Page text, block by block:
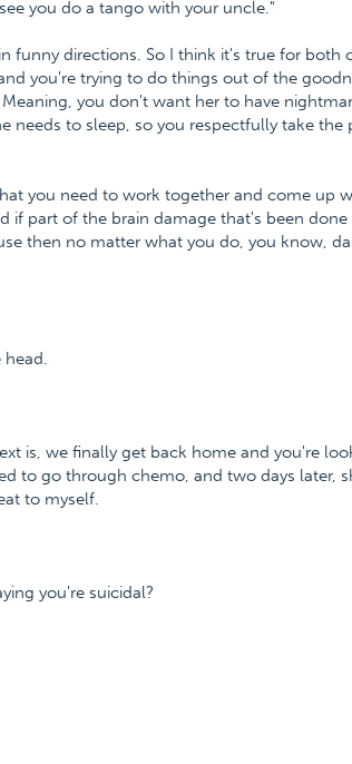
you do a tango with your uncle."
funny directions. So I think it's true for
you're trying to do things out of the
you don't want her to have
needs to sleep, so you respectfully take the
you need to work together and come up
if part of the brain damage that's been
then no matter what you do, you know,
head.
is, we finally get back home and you're
to go through chemo, and two days later,
to myself.
you're suicidal?